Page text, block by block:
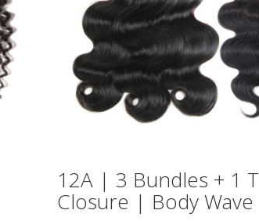
12A | 3 Bundles + 1 T
Closure | Body Wave